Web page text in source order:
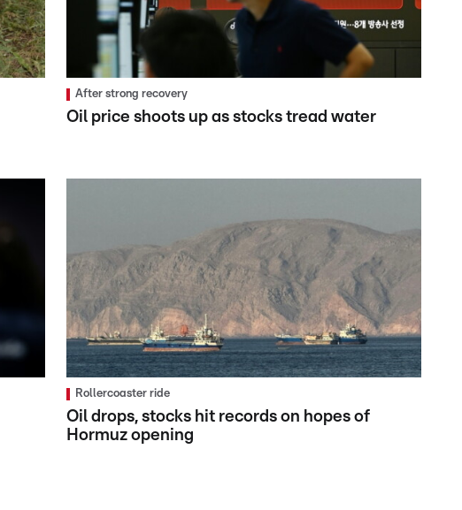
After strong recovery
Oil price shoots up as stocks tread water
Rollercoaster ride
Oil drops, stocks hit records on hopes of
Hormuz opening